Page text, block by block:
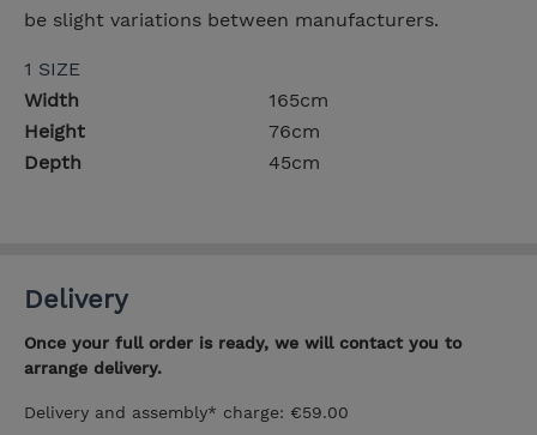
be slight variations between manufacturers.
1 SIZE
Width
165cm
Height
76cm
Depth
45cm
Delivery
Once your full order is ready, we will contact you to
arrange delivery.
Delivery and assembly* charge: €59.00